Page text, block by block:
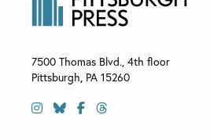
7500 Thomas Blvd., 4th floor
Pittsburgh, PA 15260